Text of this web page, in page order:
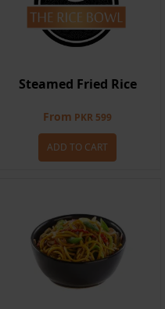
Steamed Fried Rice
From PKR 599
ADD TO CART